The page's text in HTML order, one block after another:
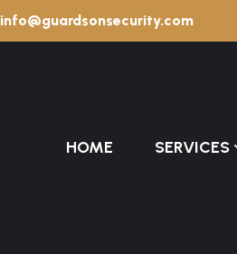
info@guardsonsecurity.com
HOME SERVICES